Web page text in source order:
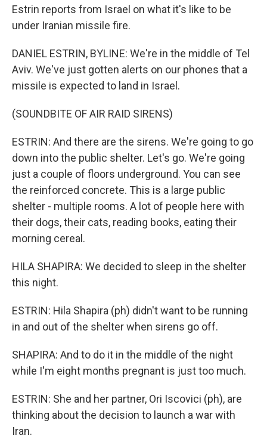
Estrin reports from Israel on what it's like to be
under Iranian missile fire.
DANIEL ESTRIN, BYLINE: We're in the middle of Tel
Aviv. We've just gotten alerts on our phones that a
missile is expected to land in Israel.
(SOUNDBITE OF AIR RAID SIRENS)
ESTRIN: And there are the sirens. We're going to go
down into the public shelter. Let's go. We're going
just a couple of floors underground. You can see
the reinforced concrete. This is a large public
shelter - multiple rooms. A lot of people here with
their dogs, their cats, reading books, eating their
morning cereal.
HILA SHAPIRA: We decided to sleep in the shelter
this night.
ESTRIN: Hila Shapira (ph) didn't want to be running
in and out of the shelter when sirens go off.
SHAPIRA: And to do it in the middle of the night
while I'm eight months pregnant is just too much.
ESTRIN: She and her partner, Ori Iscovici (ph), are
thinking about the decision to launch a war with
Iran.